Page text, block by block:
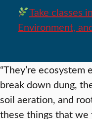
Take classes
Environment,
“They’re ecosystem
break down dung,
soil aeration, and
these things that